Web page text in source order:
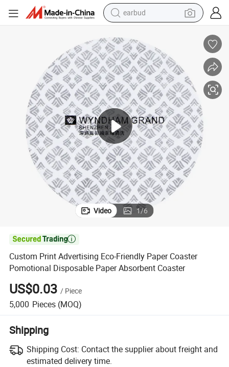
alloy wheel
reagent
crawler excavator
farm tractor
tshirt
container house
earbud
Video 1/6

Custom Print Advertising Eco-Friendly Paper Coaster
Pomotional Disposable Paper Absorbent Coaster
US$0.03 / Piece
5,000 Pieces (MOQ)
Shipping
Shipping Cost: Contact the supplier about freight and
estimated delivery time.